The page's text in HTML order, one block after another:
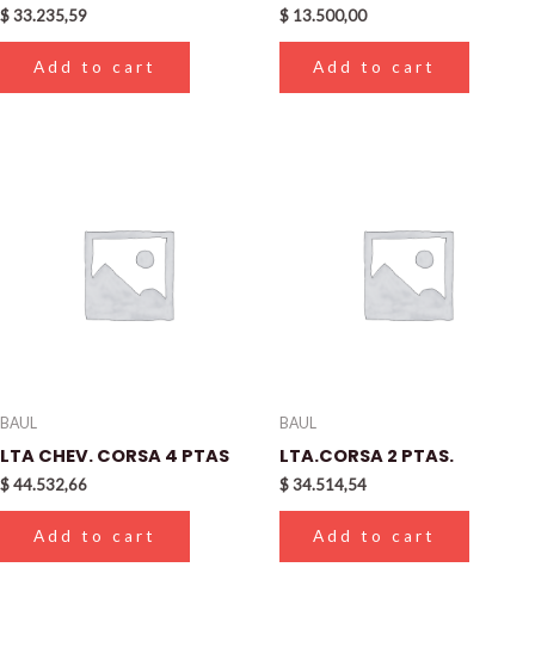
$33.235,59
Add to cart
$ 13.500,00
Add to cart
BAUL
LTA CHEV. CORSA 4 PTAS
$44.532,66
Add to cart
BAUL
LTA.CORSA 2 PTAS.
$34.514,54
Add to cart